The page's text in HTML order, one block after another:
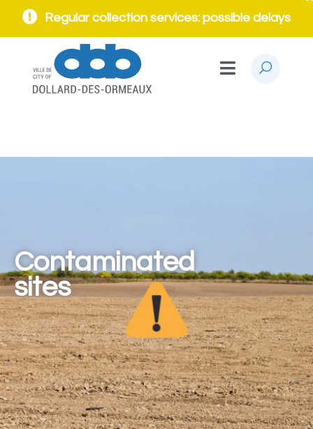
Regular collection services: possible delays
Contaminated
sites